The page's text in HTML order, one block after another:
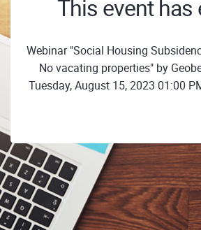
This event has
Webinar "Social Housing
No vacating properties" by
Tuesday, August 15, 2023 01:00